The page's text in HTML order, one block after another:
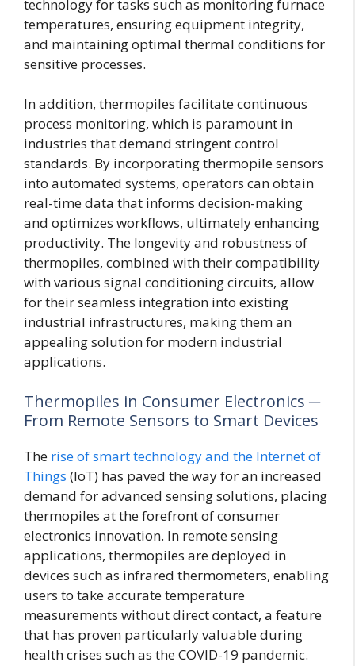
technology for tasks such as monitoring furnace
temperatures, ensuring equipment integrity,
and maintaining optimal thermal conditions for
sensitive processes.
In addition, thermopiles facilitate continuous
process monitoring, which is paramount in
industries that demand stringent control
standards. By incorporating thermopile sensors
into automated systems, operators can obtain
real-time data that informs decision-making
and optimizes workflows, ultimately enhancing
productivity. The longevity and robustness of
thermopiles, combined with their compatibility
with various signal conditioning circuits, allow
for their seamless integration into existing
industrial infrastructures, making them an
appealing solution for modern industrial
applications.
Thermopiles in Consumer Electronics ─
From Remote Sensors to Smart Devices
The rise of smart technology and the Internet of
Things (IoT) has paved the way for an increased
demand for advanced sensing solutions, placing
thermopiles at the forefront of consumer
electronics innovation. In remote sensing
applications, thermopiles are deployed in
devices such as infrared thermometers, enabling
users to take accurate temperature
measurements without direct contact, a feature
that has proven particularly valuable during
health crises such as the COVID-19 pandemic.